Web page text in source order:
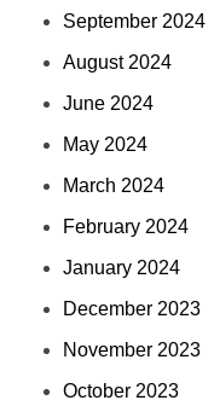
September 2024
August 2024
June 2024
May 2024
March 2024
February 2024
January 2024
December 2023
November 2023
October 2023